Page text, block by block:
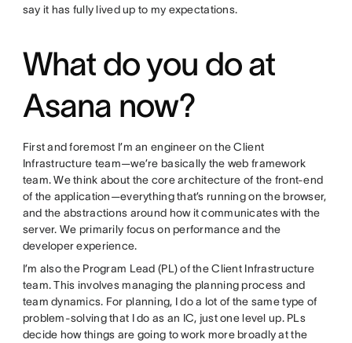
say it has fully lived up to my expectations.
What do you do at
Asana now?
First and foremost I’m an engineer on the Client
Infrastructure team—we’re basically the web framework
team. We think about the core architecture of the front-end
of the application—everything that’s running on the browser,
and the abstractions around how it communicates with the
server. We primarily focus on performance and the
developer experience.
I’m also the Program Lead (PL) of the Client Infrastructure
team. This involves managing the planning process and
team dynamics. For planning, I do a lot of the same type of
problem-solving that I do as an IC, just one level up. PLs
decide how things are going to work more broadly at the